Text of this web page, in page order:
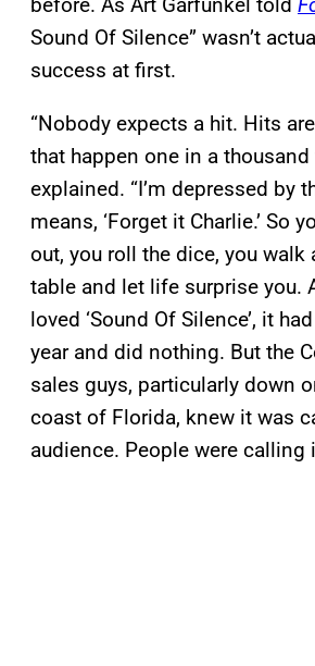
Sound Of Silence” wasn’t
success at first.
“Nobody expects a hit. Hits
that happen one in a thousand
explained. “I’m depressed by
means, ‘Forget it Charlie.’ So
out, you roll the dice, you walk
table and let life surprise you.
loved ‘Sound Of Silence’, it
year and did nothing. But the
sales guys, particularly down
coast of Florida, knew it was
audience. People were calling